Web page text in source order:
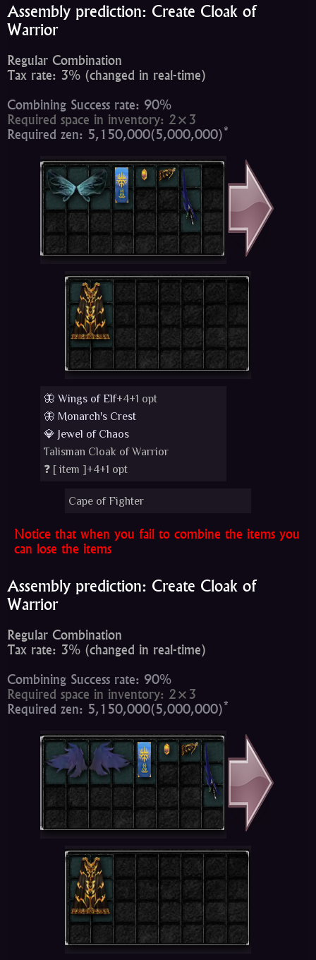
Assembly prediction: Create Cloak of
Warrior
Regular Combination
Tax rate: 3% (changed in real-time)
Combining Success rate: 90%
Required space in inventory: 2×3
Required zen: 5,150,000(5,000,000)*
🦋 Wings of Elf+4+1 opt
🦋 Monarch's Crest
💎 Jewel of Chaos
Talisman Cloak of Warrior
❓ [item ]+4+1 opt
Cape of Fighter
Notice that when you fail to combine the items you
can lose the items
Assembly prediction: Create Cloak of
Warrior
Regular Combination
Tax rate: 3% (changed in real-time)
Combining Success rate: 90%
Required space in inventory: 2×3
Required zen: 5,150,000(5,000,000)*